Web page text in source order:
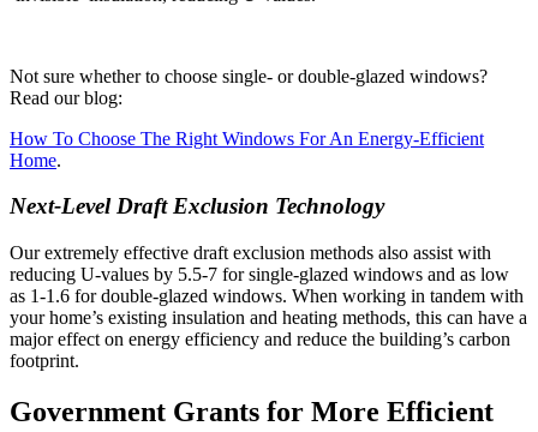
Not sure whether to choose single- or double-glazed windows?
Read our blog:
How To Choose The Right Windows For An Energy-Efficient
Home.
Next-Level Draft Exclusion Technology
Our extremely effective draft exclusion methods also assist with
reducing U-values by 5.5-7 for single-glazed windows and as low
as 1-1.6 for double-glazed windows. When working in tandem with
your home’s existing insulation and heating methods, this can have a
major effect on energy efficiency and reduce the building’s carbon
footprint.
Government Grants for More Efficient